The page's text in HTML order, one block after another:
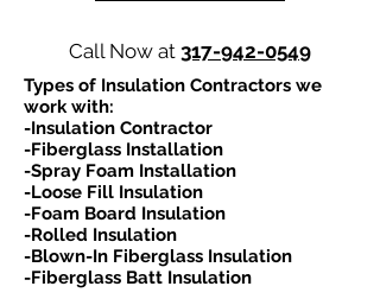
Call Now at 317-942-0549
Types of Insulation Contractors we
work with:​
-Insulation Contractor
-Fiberglass Installation
-Spray Foam Installation
-Loose Fill Insulation
-Foam Board Insulation
-Rolled Insulation
-Blown-In Fiberglass Insulation
-Fiberglass Batt Insulation